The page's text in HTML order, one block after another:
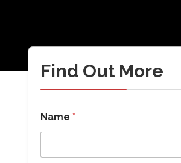
Find Out More
Name *